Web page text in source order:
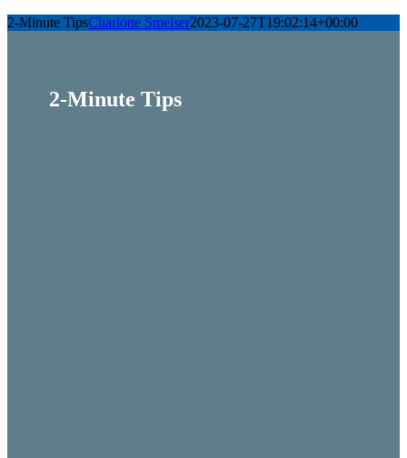
2-Minute TipsCharlotte Smelser2023-07-27T19:02:14+00:00
2-Minute Tips